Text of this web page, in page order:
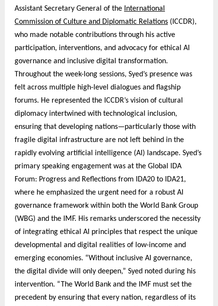
Assistant Secretary General of the International
Commission of Culture and Diplomatic Relations (ICCDR),
who made notable contributions through his active
participation, interventions, and advocacy for ethical AI
governance and inclusive digital transformation.
Throughout the week-long sessions, Syed’s presence was
felt across multiple high-level dialogues and flagship
forums. He represented the ICCDR’s vision of cultural
diplomacy intertwined with technological inclusion,
ensuring that developing nations—particularly those with
fragile digital infrastructure are not left behind in the
rapidly evolving artificial intelligence (AI) landscape. Syed’s
primary speaking engagement was at the Global IDA
Forum: Progress and Reflections from IDA20 to IDA21,
where he emphasized the urgent need for a robust AI
governance framework within both the World Bank Group
(WBG) and the IMF. His remarks underscored the necessity
of integrating ethical AI principles that respect the unique
developmental and digital realities of low-income and
emerging economies. “Without inclusive AI governance,
the digital divide will only deepen,” Syed noted during his
intervention. “The World Bank and the IMF must set the
precedent by ensuring that every nation, regardless of its